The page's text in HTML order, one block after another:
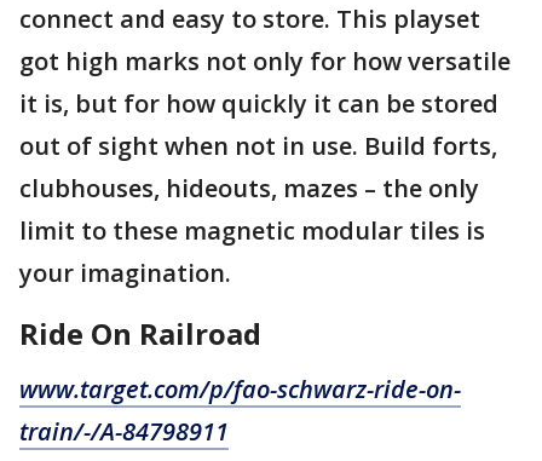
connect and easy to store. This playset
got high marks not only for how versatile
it is, but for how quickly it can be stored
out of sight when not in use. Build forts,
clubhouses, hideouts, mazes – the only
limit to these magnetic modular tiles is
your imagination.
Ride On Railroad
www.target.com/p/fao-schwarz-ride-on-
train/-/A-84798911